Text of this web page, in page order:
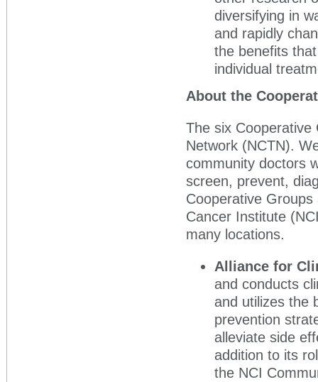
diversifying in
and rapidly
the benefits
individual
About the
The six Cooperative
Network (NCTN).
community doctors
screen, prevent,
Cooperative
Cancer Institute
many locations.
Alliance for
and conducts
and utilizes the
prevention
alleviate side
addition to its
the NCI